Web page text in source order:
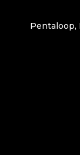
Pentaloop,